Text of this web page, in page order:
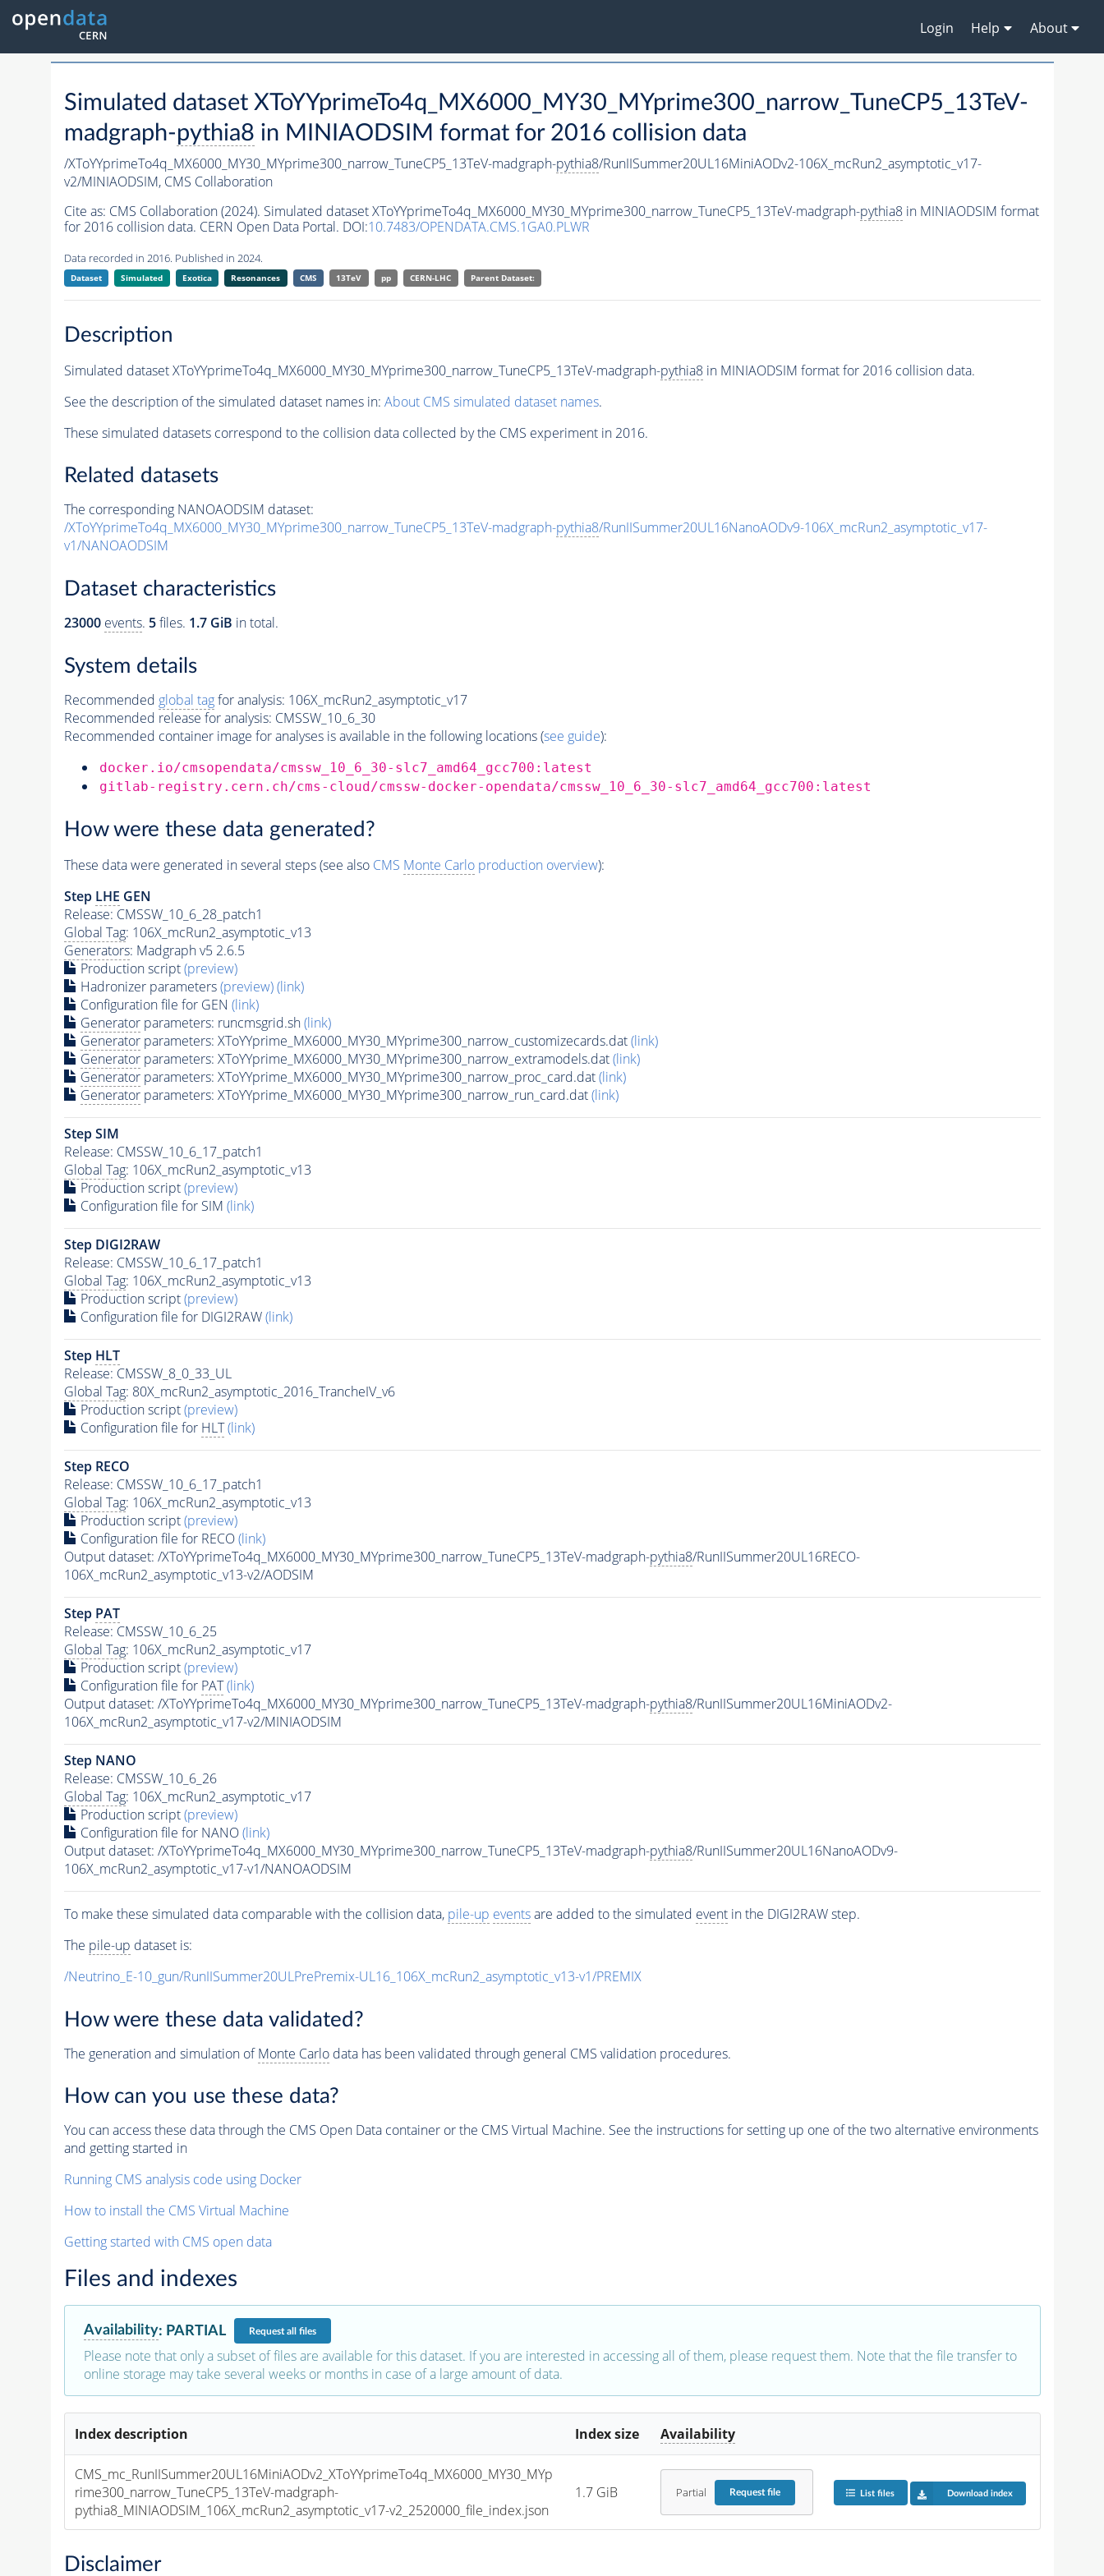
Login Help About
Simulated dataset XToYYprimeTo4q_MX6000_MY30_MYprime300_narrow_TuneCP5_13TeV-
madgraph-pythia8 in MINIAODSIM format for 2016 collision data
/XToYYprimeTo4q_MX6000_MY30_MYprime300_narrow_TuneCP5_13TeV-madgraph-pythia8/RunIISummer20UL16MiniAODv2-106X_mcRun2_asymptotic_v17-
v2/MINIAODSIM, CMS Collaboration
Cite as: CMS Collaboration (2024). Simulated dataset XToYYprimeTo4q_MX6000_MY30_MYprime300_narrow_TuneCP5_13TeV-madgraph-pythia8in MINIAODSIM format
for 2016 collision data. CERN Open Data Portal. DOI:10.7483/OPENDATA.CMS.1GA0.PLWR
Data recorded in 2016. Published in 2024.
Dataset Simulated Exotica Resonances CMS 13TeV pp CERN-LHC Parent Dataset:
Description
Simulated dataset XToYYprimeTo4q_MX6000_MY30_MYprime300_narrow_TuneCP5_13TeV-madgraph-pythia8in MINIAODSIM format for 2016 collision data.
See the description of the simulated dataset names in: About CMS simulated dataset names.
These simulated datasets correspond to the collision data collected by the CMS experiment in 2016.
Related datasets
The corresponding NANOAODSIM dataset:
/XToYYprimeTo4q_MX6000_MY30_MYprime300_narrow_TuneCP5_13TeV-madgraph-pythia8/RunIISummer20UL16NanoAODv9-106X_mcRun2_asymptotic_v17-
v1/NANOAODSIM
Dataset characteristics
23000 events. 5files. 1.7 GiB in total.
System details
Recommended global tagfor analysis: 106X_mcRun2_asymptotic_v17
Recommended release for analysis: CMSSW_10_6_30
Recommended container image for analyses is available in the following locations (see guide):
docker.io/cmsopendata/cmssw_10_6_30-slc7_amd64_gcc700:latest
gitlab-registry.cern.ch/cms-cloud/cmssw-docker-opendata/cmssw_10_6_30-slc7_amd64_gcc700:latest
How were these data generated?
These data were generated in several steps (see also CMS Monte Carloproduction overview):
Step LHE GEN
Release: CMSSW_10_6_28_patch1
Global Tag: 106X_mcRun2_asymptotic_v13
Generators: Madgraph v5 2.6.5
Production script(preview)
Hadronizer parameters(preview)(link)
Configuration file for GEN (link)
Generatorparameters: runcmsgrid.sh(link)
Generatorparameters: XToYYprime_MX6000_MY30_MYprime300_narrow_customizecards.dat(link)
Generatorparameters: XToYYprime_MX6000_MY30_MYprime300_narrow_extramodels.dat(link)
Generatorparameters: XToYYprime_MX6000_MY30_MYprime300_narrow_proc_card.dat(link)
Generatorparameters: XToYYprime_MX6000_MY30_MYprime300_narrow_run_card.dat(link)
Step SIM
Release: CMSSW_10_6_17_patch1
Global Tag: 106X_mcRun2_asymptotic_v13
Production script(preview)
Configuration file for SIM (link)
Step DIGI2RAW
Release: CMSSW_10_6_17_patch1
Global Tag: 106X_mcRun2_asymptotic_v13
Production script(preview)
Configuration file for DIGI2RAW(link)
Step HLT
Release: CMSSW_8_0_33_UL
Global Tag: 80X_mcRun2_asymptotic_2016_TrancheIV_v6
Production script(preview)
Configuration file for HLT (link)
Step RECO
Release: CMSSW_10_6_17_patch1
Global Tag: 106X_mcRun2_asymptotic_v13
Production script(preview)
Configuration file for RECO(link)
Output dataset: /XToYYprimeTo4q_MX6000_MY30_MYprime300_narrow_TuneCP5_13TeV-madgraph-pythia8/RunIISummer20UL16RECO-
106X_mcRun2_asymptotic_v13-v2/AODSIM
Step PAT
Release: CMSSW_10_6_25
Global Tag: 106X_mcRun2_asymptotic_v17
Production script(preview)
Configuration file for PAT (link)
Output dataset: /XToYYprimeTo4q_MX6000_MY30_MYprime300_narrow_TuneCP5_13TeV-madgraph-pythia8/RunIISummer20UL16MiniAODv2-
106X_mcRun2_asymptotic_v17-v2/MINIAODSIM
Step NANO
Release: CMSSW_10_6_26
Global Tag: 106X_mcRun2_asymptotic_v17
Production script(preview)
Configuration file for NANO(link)
Output dataset: /XToYYprimeTo4q_MX6000_MY30_MYprime300_narrow_TuneCP5_13TeV-madgraph-pythia8/RunIISummer20UL16NanoAODv9-
106X_mcRun2_asymptotic_v17-v1/NANOAODSIM
To make these simulated data comparable with the collision data, pile-up eventsare added to the simulated eventin the DIGI2RAW step.
The pile-up dataset is:
/Neutrino_E-10_gun/RunIISummer20ULPrePremix-UL16_106X_mcRun2_asymptotic_v13-v1/PREMIX
How were these data validated?
The generation and simulation ofMonte Carlodata has been validated through general CMS validation procedures.
How can you use these data?
You can access these data through the CMS Open Data container or the CMS Virtual Machine. See the instructions for setting up one of the two alternative environments
and getting started in
Running CMS analysis code using Docker
How to install the CMS Virtual Machine
Getting started with CMS open data
Files and indexes
Availability: PARTIAL Requestall files
Please note that only a subset of files are available for this dataset. If you are interested in accessing all of them, please request them. Note that the file transfer to
online storage may take several weeks or months in case of a large amount of data.
Index description Index size Availability
CMS_mc_RunIISummer20UL16MiniAODv2_XToYYprimeTo4q_MX6000_MY30_MYp
rime300_narrow_TuneCP5_13TeV-madgraph-
pythia8_MINIAODSIM_106X_mcRun2_asymptotic_v17-v2_2520000_file_index.json
1.7 GiB Partial Requestfile List files Download index
Disclaimer